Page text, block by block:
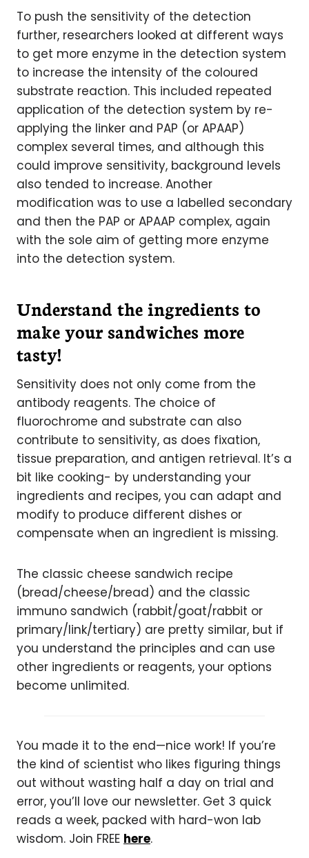
To push the sensitivity of the detection
further, researchers looked at different ways
to get more enzyme in the detection system
to increase the intensity of the coloured
substrate reaction. This included repeated
application of the detection system by re-
applying the linker and PAP (or APAAP)
complex several times, and although this
could improve sensitivity, background levels
also tended to increase. Another
modification was to use a labelled secondary
and then the PAP or APAAP complex, again
with the sole aim of getting more enzyme
into the detection system.
Understand the ingredients to
make your sandwiches more
tasty!
Sensitivity does not only come from the
antibody reagents. The choice of
fluorochrome and substrate can also
contribute to sensitivity, as does fixation,
tissue preparation, and antigen retrieval. It’s a
bit like cooking- by understanding your
ingredients and recipes, you can adapt and
modify to produce different dishes or
compensate when an ingredient is missing.
The classic cheese sandwich recipe
(bread/cheese/bread) and the classic
immuno sandwich (rabbit/goat/rabbit or
primary/link/tertiary) are pretty similar, but if
you understand the principles and can use
other ingredients or reagents, your options
become unlimited.
You made it to the end—nice work! If you’re
the kind of scientist who likes figuring things
out without wasting half a day on trial and
error, you’ll love our newsletter. Get 3 quick
reads a week, packed with hard-won lab
wisdom. Join FREE here.